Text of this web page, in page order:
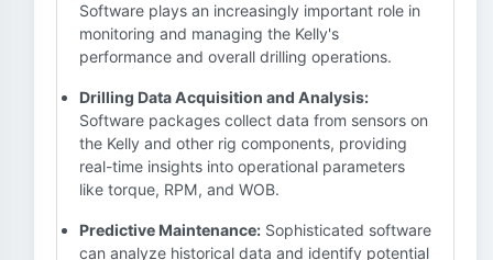
Software plays an increasingly important role in
monitoring and managing the Kelly's
performance and overall drilling operations.
Drilling Data Acquisition and Analysis:
Software packages collect data from sensors on
the Kelly and other rig components, providing
real-time insights into operational parameters
like torque, RPM, and WOB.
Predictive Maintenance: Sophisticated software
can analyze historical data and identify potential